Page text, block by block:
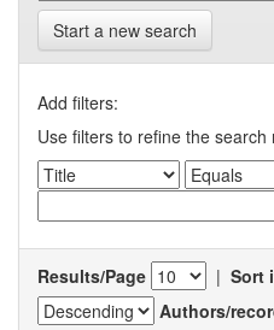
Start a new search
Add filters:
Use filters to refine the search
Results/Page | Sort
Authors/